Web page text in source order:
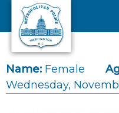
Skip to main content
Name: Female
Wednesday,